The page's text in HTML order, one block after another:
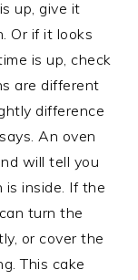
up, give it
Or if it looks
is up, check
are different
difference
An oven
will tell you
inside. If the
turn the
or cover the
This cake